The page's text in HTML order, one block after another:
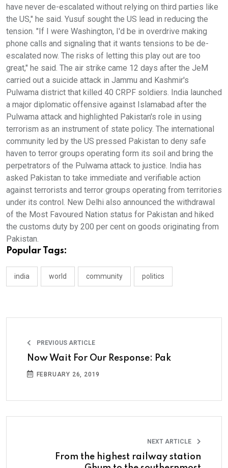
have never de-escalated without relying on third parties like
the US," he said. Yusuf sought the US lead in reducing the
tension. "If I were Washington, I'd be in overdrive making
phone calls and signaling that it wants tensions to be de-
escalated now. The risks of letting this play out are too
great," he said. The air strike came 12 days after the JeM
carried out a suicide attack in Jammu and Kashmir's
Pulwama district that killed 40 CRPF soldiers. India launched
a major diplomatic offensive against Islamabad after the
Pulwama attack and highlighted Pakistan's role in using
terrorism as an instrument of state policy. The international
community led by the US pressed Pakistan to deny safe
haven to terror groups operating form its soil and bring the
perpetrators of the Pulwama attack to justice. India has
asked Pakistan to take immediate and verifiable action
against terrorists and terror groups operating from territories
under its control. New Delhi also announced the withdrawal
of the Most Favoured Nation status for Pakistan and hiked
the customs duty by 200 per cent on goods originating from
Pakistan.
Popular Tags:
india world community politics
PREVIOUS ARTICLE
Now Wait For Our Response: Pak
FEBRUARY 26, 2019
NEXT ARTICLE
From the highest railway station